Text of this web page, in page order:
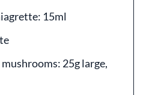
15ml
25g large,